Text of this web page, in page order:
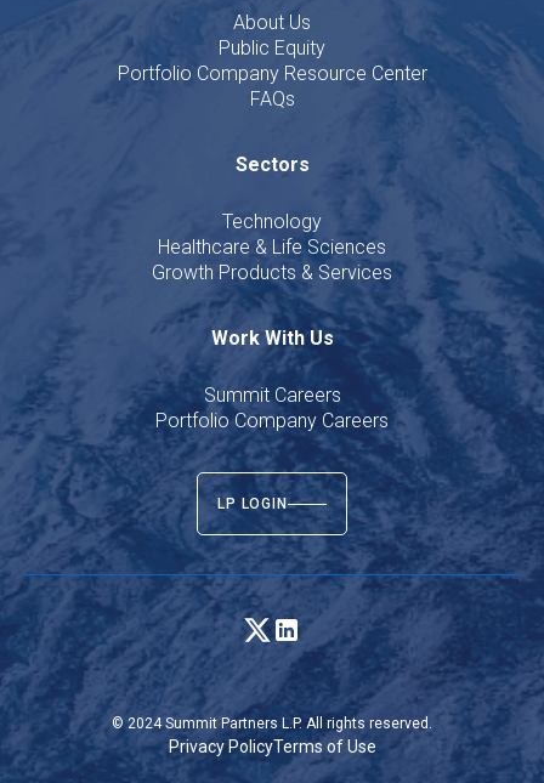
About Us
Public Equity
Portfolio Company Resource Center
FAQs
Sectors
Technology
Healthcare & Life Sciences
Growth Products & Services
Work With Us
Summit Careers
Portfolio Company Careers
LP LOGIN
© 2024 Summit Partners L.P. All rights reserved.
Privacy PolicyTerms of Use